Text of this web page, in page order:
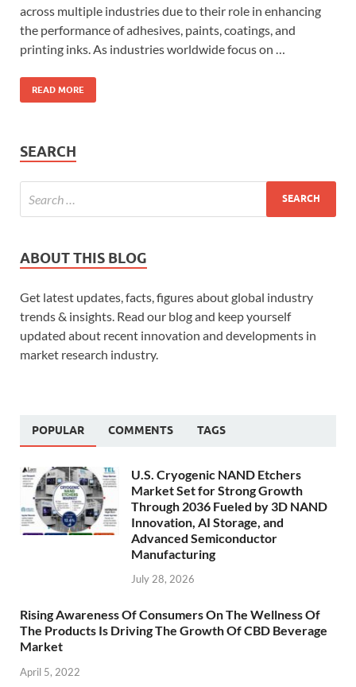
across multiple industries due to their role in enhancing
the performance of adhesives, paints, coatings, and
printing inks. As industries worldwide focus on …
READ MORE
SEARCH
ABOUT THIS BLOG
Get latest updates, facts, figures about global industry
trends & insights. Read our blog and keep yourself
updated about recent innovation and developments in
market research industry.
POPULAR COMMENTS TAGS
U.S. Cryogenic NAND Etchers
Market Set for Strong Growth
Through 2036 Fueled by 3D NAND
Innovation, AI Storage, and
Advanced Semiconductor
Manufacturing
July 28, 2026
Rising Awareness Of Consumers On The Wellness Of
The Products Is Driving The Growth Of CBD Beverage
Market
April 5, 2022